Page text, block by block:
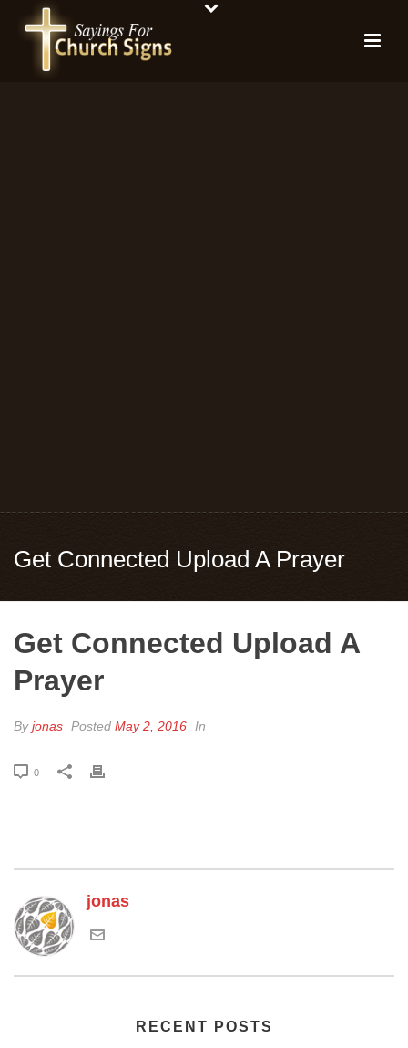
Get Connected Upload A Prayer
Get Connected Upload A
Prayer
Byjonas Posted May 2, 2016 In
0
jonas
RECENT POSTS